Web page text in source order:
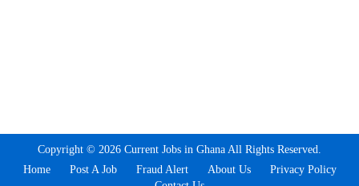
Copyright © 2026 Current Jobs in Ghana All Rights Reserved.
Home
Post A Job Fraud Alert About Us
Privacy Policy